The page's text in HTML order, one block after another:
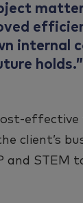
matter
internal
holds.”
client’s
and STEM